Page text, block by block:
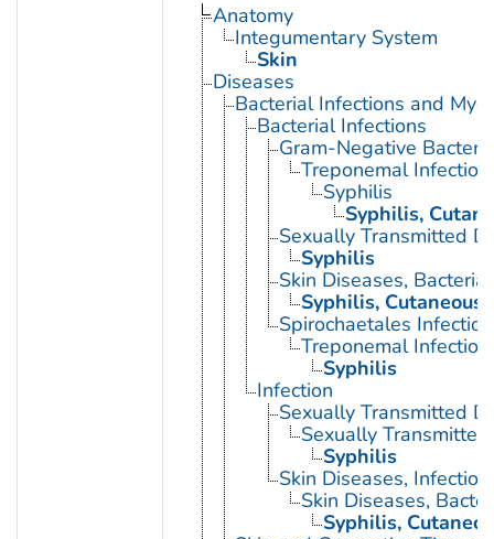
Anatomy
Integumentary System
Skin
Diseases
Bacterial Infections and
Bacterial Infections
Gram-Negative
Treponemal
Syphilis
Syphilis,
Sexually Transmitted
Syphilis
Skin Diseases, Bacterial
Syphilis, Cutaneous
Spirochaetales
Treponemal
Syphilis
Infection
Sexually Transmitted
Sexually
Syphilis
Skin Diseases,
Skin Diseases,
Syphilis,